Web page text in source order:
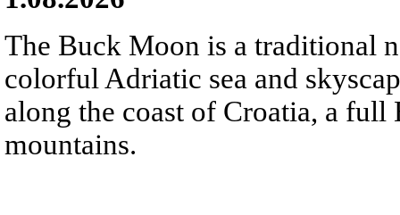
The Buck Moon is a traditional
colorful Adriatic sea and
along the coast of Croatia, a
mountains.